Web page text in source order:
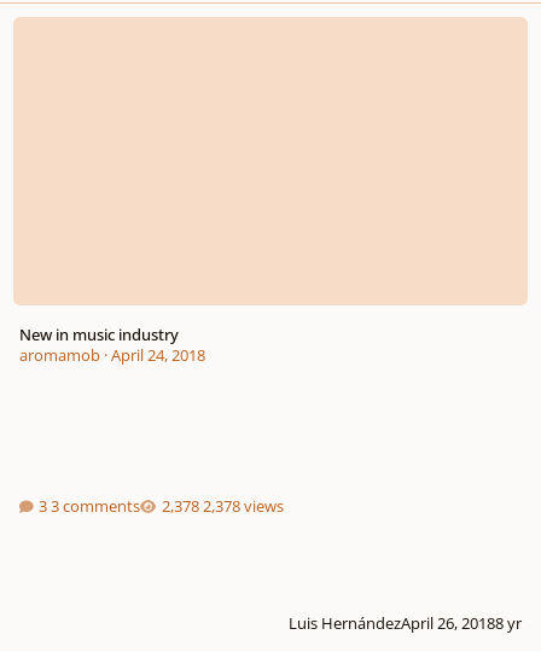
New in music industry
New in music industry
aromamob·April 24, 2018
3 comments 2,378 views
Luis HernándezApril 26, 20188 yr